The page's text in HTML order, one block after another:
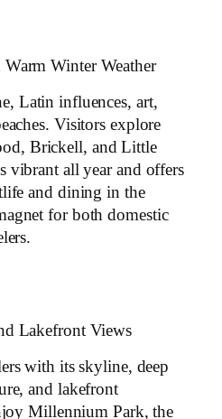
Winter Weather
Latin influences, art,
Visitors explore
Brickell, and Little
vibrant all year and offers
and dining in the
for both domestic
Lakefront Views
with its skyline, deep
and lakefront
Millennium Park, the